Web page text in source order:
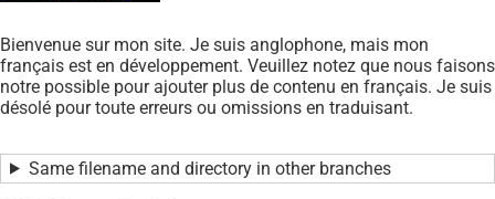
d'Ariane
Bienvenue sur mon site. Je suis anglophone, mais mon
français est en développement. Veuillez notez que nous faisons
notre possible pour ajouter plus de contenu en français. Je suis
désolé pour toute erreurs ou omissions en traduisant.
Same filename and directory in other branches